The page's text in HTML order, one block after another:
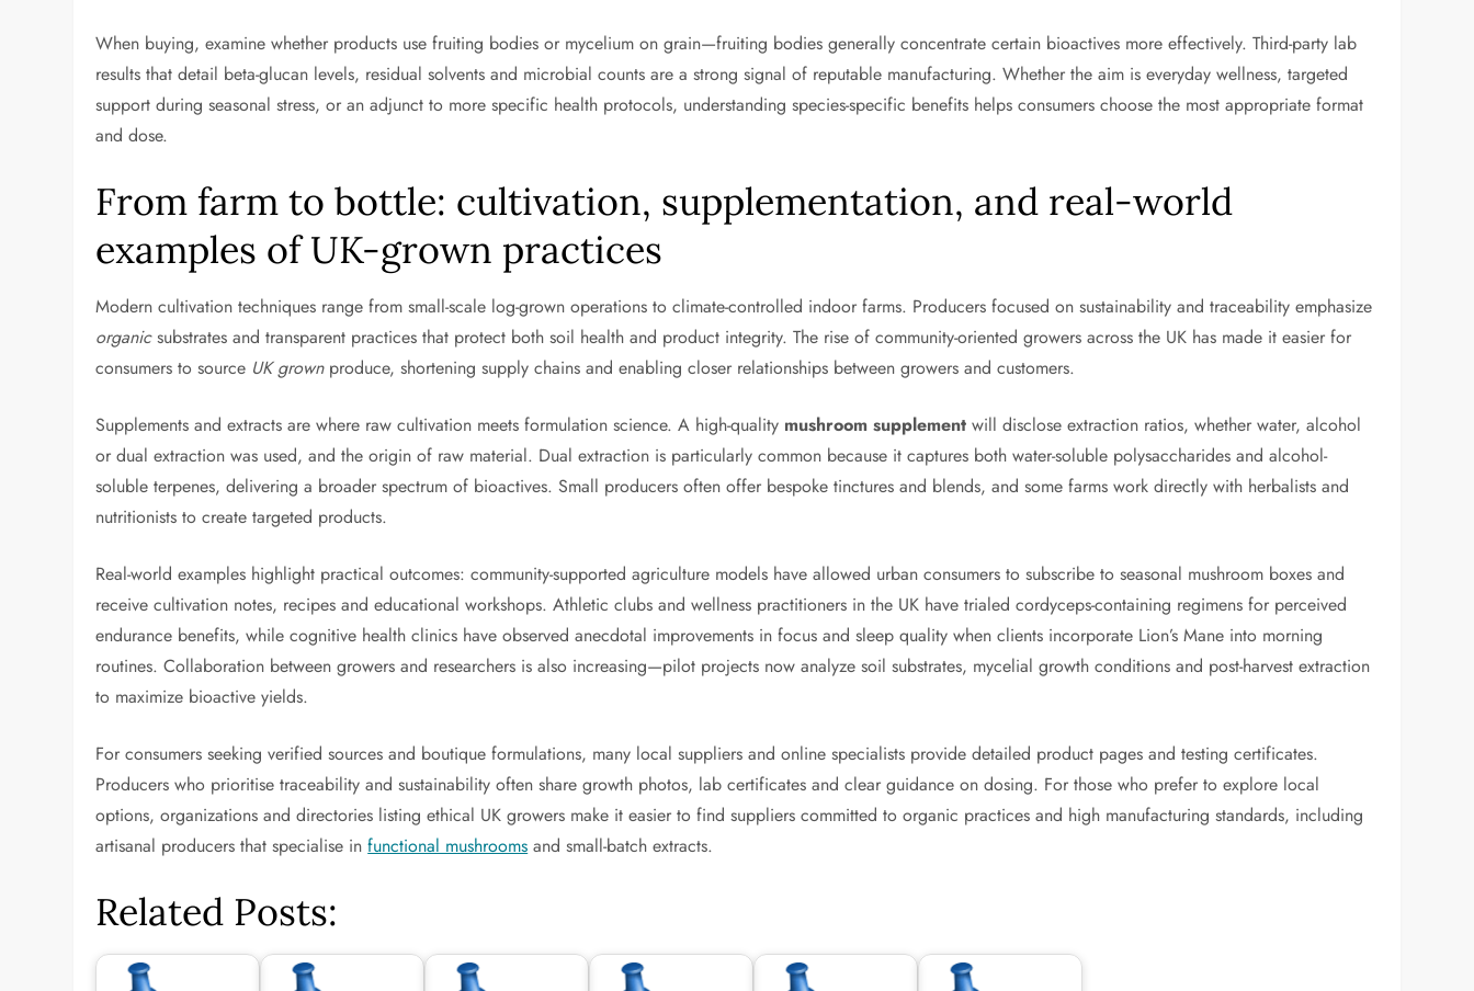
When buying, examine whether products use fruiting bodies or mycelium on grain—fruiting bodies generally concentrate certain bioactives more effectively. Third-party lab
results that detail beta-glucan levels, residual solvents and microbial counts are a strong signal of reputable manufacturing. Whether the aim is everyday wellness, targeted
support during seasonal stress, or an adjunct to more specific health protocols, understanding species-specific benefits helps consumers choose the most appropriate format
and dose.
From farm to bottle: cultivation, supplementation, and real-world
examples of UK-grown practices
Modern cultivation techniques range from small-scale log-grown operations to climate-controlled indoor farms. Producers focused on sustainability and traceability emphasize
organicsubstrates and transparent practices that protect both soil health and product integrity. The rise of community-oriented growers across the UK has made it easier for
consumers to source UK grownproduce, shortening supply chains and enabling closer relationships between growers and customers.
Supplements and extracts are where raw cultivation meets formulation science. A high-quality mushroom supplement will disclose extraction ratios, whether water, alcohol
or dual extraction was used, and the origin of raw material. Dual extraction is particularly common because it captures both water-soluble polysaccharides and alcohol-
soluble terpenes, delivering a broader spectrum of bioactives. Small producers often offer bespoke tinctures and blends, and some farms work directly with herbalists and
nutritionists to create targeted products.
Real-world examples highlight practical outcomes: community-supported agriculture models have allowed urban consumers to subscribe to seasonal mushroom boxes and
receive cultivation notes, recipes and educational workshops. Athletic clubs and wellness practitioners in the UK have trialed cordyceps-containing regimens for perceived
endurance benefits, while cognitive health clinics have observed anecdotal improvements in focus and sleep quality when clients incorporate Lion’s Mane into morning
routines. Collaboration between growers and researchers is also increasing—pilot projects now analyze soil substrates, mycelial growth conditions and post-harvest extraction
to maximize bioactive yields.
For consumers seeking verified sources and boutique formulations, many local suppliers and online specialists provide detailed product pages and testing certificates.
Producers who prioritise traceability and sustainability often share growth photos, lab certificates and clear guidance on dosing. For those who prefer to explore local
options, organizations and directories listing ethical UK growers make it easier to find suppliers committed to organic practices and high manufacturing standards, including
artisanal producers that specialise infunctional mushrooms and small-batch extracts.
Related Posts: